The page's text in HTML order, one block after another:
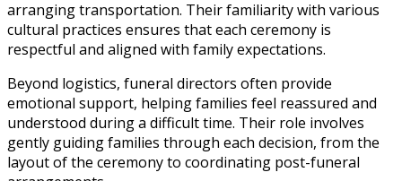
arranging transportation. Their familiarity with various
cultural practices ensures that each ceremony is
respectful and aligned with family expectations.
Beyond logistics, funeral directors often provide
emotional support, helping families feel reassured and
understood during a difficult time. Their role involves
gently guiding families through each decision, from the
layout of the ceremony to coordinating post-funeral